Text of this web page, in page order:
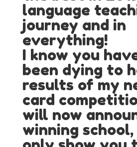
language
journey and in
everything!
I know you
been dying to
results of my
card
will now
winning